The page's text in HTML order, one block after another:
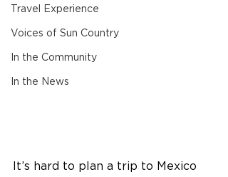
Travel Experience
Voices of Sun Country
In the Community
In the News
It’s hard to plan a trip to Mexico